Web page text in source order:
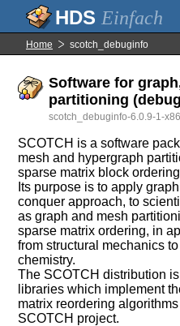
Einfach
Home scotch_debuginfo
Software for
partitioning
scotch_debuginfo-6.0.9-1-
SCOTCH is a software
mesh and hypergraph
sparse matrix block
Its purpose is to apply
conquer approach, to
as graph and mesh
sparse matrix ordering, in
from structural mechanics
chemistry.
The SCOTCH distribution
libraries which implement
matrix reordering
SCOTCH project.